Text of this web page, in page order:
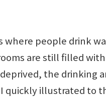
people drink
are still filled
the drinking
quickly illustrated to